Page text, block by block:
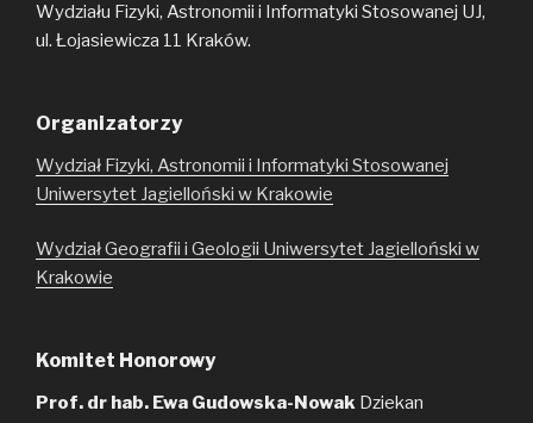
Wydziału Fizyki, Astronomii i Informatyki Stosowanej UJ,
ul. Łojasiewicza 11 Kraków.
Organizatorzy
Wydział Fizyki, Astronomii i Informatyki Stosowanej
Uniwersytet Jagielloński w Krakowie
Wydział Geografii i Geologii Uniwersytet Jagielloński w
Krakowie
Komitet Honorowy
Prof. dr hab. Ewa Gudowska-Nowak Dziekan